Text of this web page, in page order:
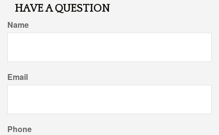
HAVE A QUESTION
Name
Email
Phone